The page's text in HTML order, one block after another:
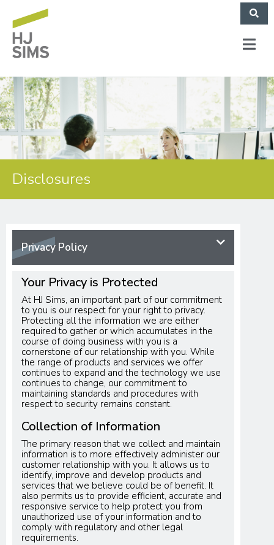
Disclosures
Privacy Policy
Your Privacy is Protected
At HJ Sims, an important part of our commitment
to you is our respect for your right to privacy.
Protecting all the information we are either
required to gather or which accumulates in the
course of doing business with you is a
cornerstone of our relationship with you. While
the range of products and services we offer
continues to expand and the technology we use
continues to change, our commitment to
maintaining standards and procedures with
respect to security remains constant.
Collection of Information
The primary reason that we collect and maintain
information is to more effectively administer our
customer relationship with you. It allows us to
identify, improve and develop products and
services that we believe could be of benefit. It
also permits us to provide efficient, accurate and
responsive service to help protect you from
unauthorized use of your information and to
comply with regulatory and other legal
requirements.